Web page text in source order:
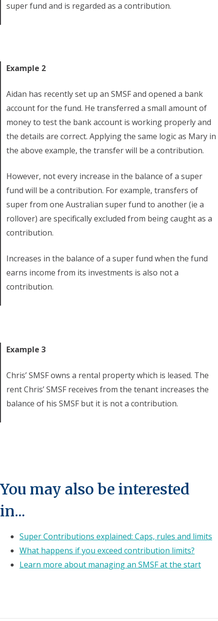
super fund and is regarded as a contribution.
Example 2
Aidan has recently set up an SMSF and opened a bank
account for the fund. He transferred a small amount of
money to test the bank account is working properly and
the details are correct. Applying the same logic as Mary in
the above example, the transfer will be a contribution.
However, not every increase in the balance of a super
fund will be a contribution. For example, transfers of
super from one Australian super fund to another (ie a
rollover) are specifically excluded from being caught as a
contribution.
Increases in the balance of a super fund when the fund
earns income from its investments is also not a
contribution.
Example 3
Chris’ SMSF owns a rental property which is leased. The
rent Chris’ SMSF receives from the tenant increases the
balance of his SMSF but it is not a contribution.
You may also be interested
in...
Super Contributions explained: Caps, rules and limits
What happens if you exceed contribution limits?
Learn more about managing an SMSF at the start